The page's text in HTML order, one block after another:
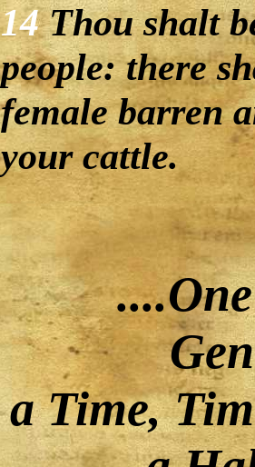
14Thou shalt
people: there
female barren
your cattle.
a Time,